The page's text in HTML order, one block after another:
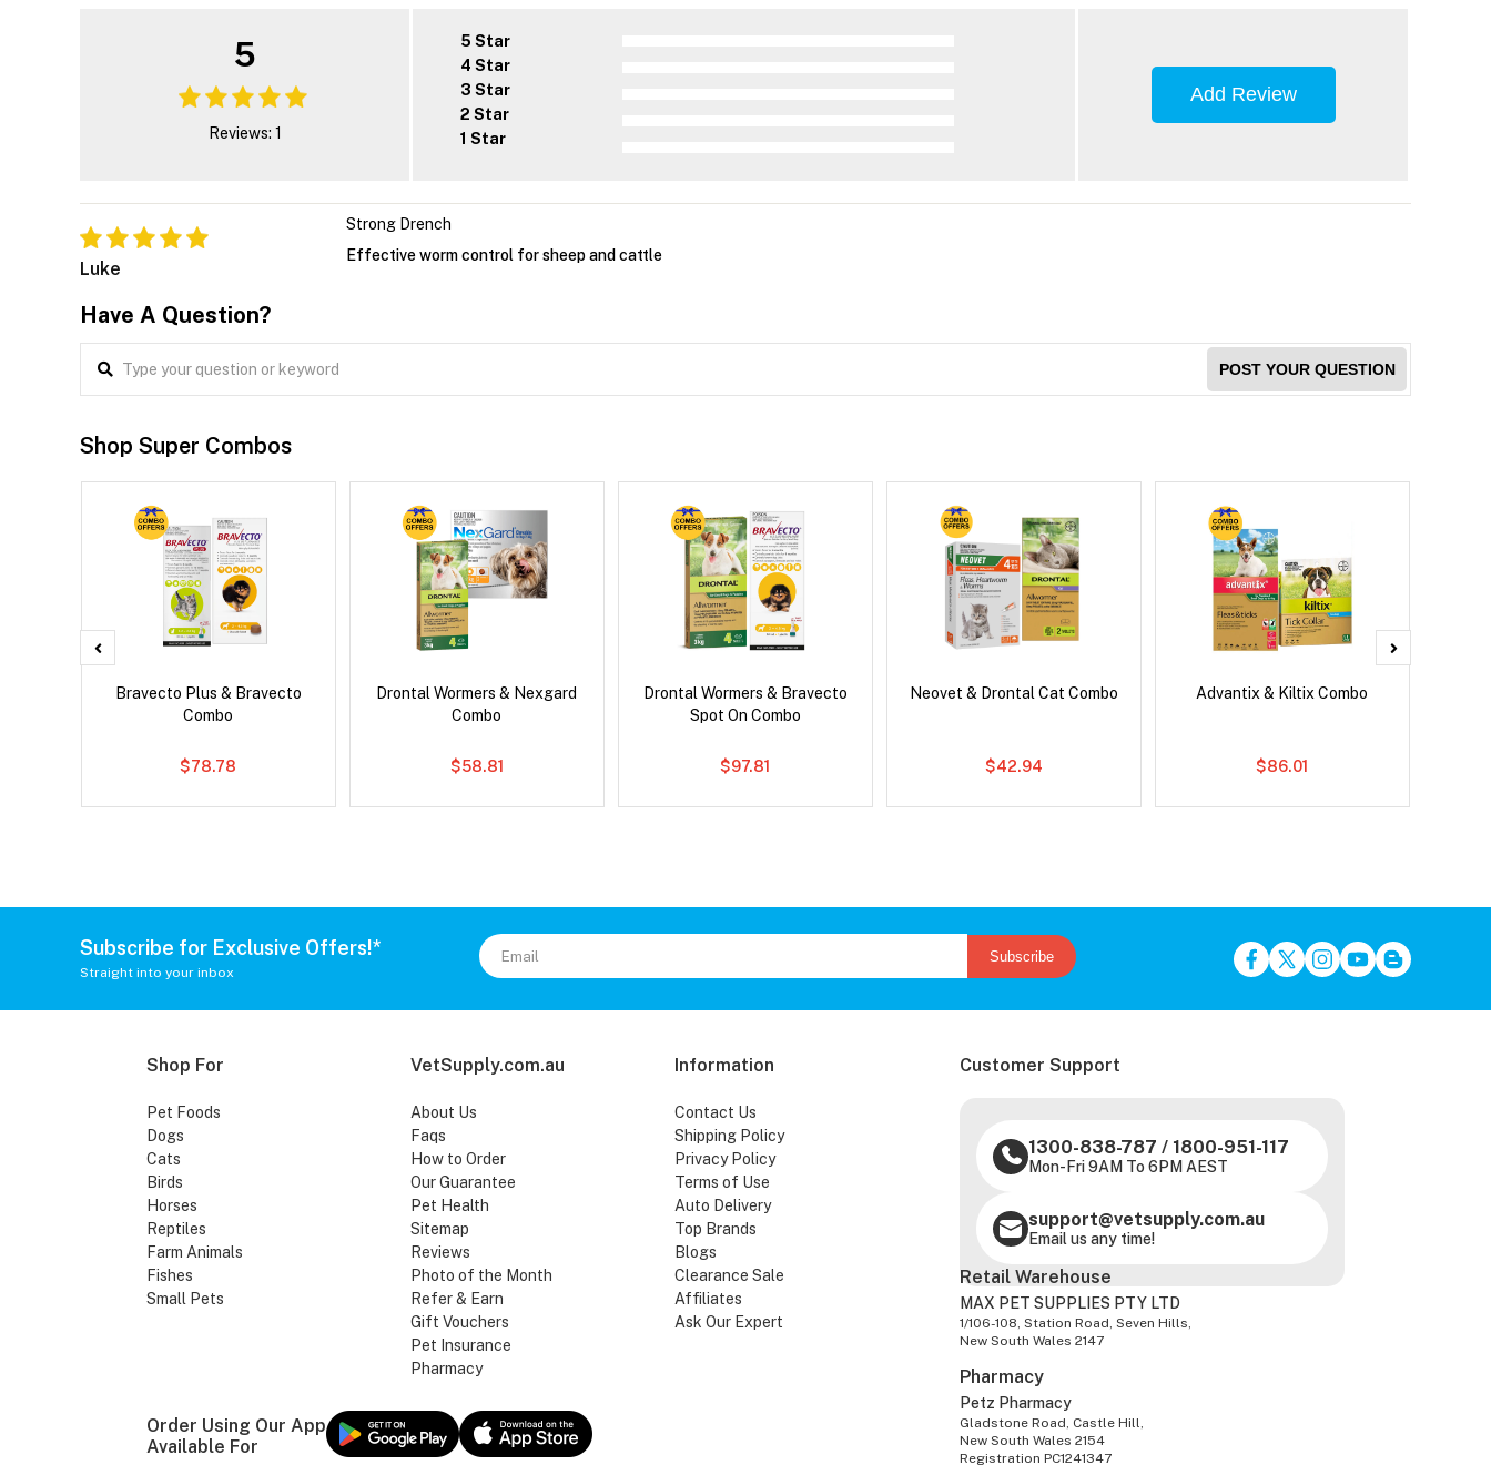
5
Reviews: 1
5 Star
4 Star
3 Star
2 Star
1 Star
Add Review
Luke
Strong Drench
Effective worm control for sheep and cattle
Have A Question?
POST YOUR QUESTION
Shop Super Combos
Bravecto Plus & Bravecto
Combo
$78.78
Drontal Wormers & Nexgard
Combo
$58.81
Drontal Wormers & Bravecto
Spot On Combo
$97.81
Neovet & Drontal Cat Combo
$42.94
Advantix & Kiltix Combo
$86.01
Subscribe for Exclusive Offers!*
Straight into your inbox
Subscribe
Shop For
Pet Foods
Dogs
Cats
Birds
Horses
Reptiles
Farm Animals
Fishes
Small Pets
VetSupply.com.au
About Us
Faqs
How to Order
Our Guarantee
Pet Health
Sitemap
Reviews
Photo of the Month
Refer & Earn
Gift Vouchers
Pet Insurance
Pharmacy
Information
Contact Us
Shipping Policy
Privacy Policy
Terms of Use
Auto Delivery
Top Brands
Blogs
Clearance Sale
Affiliates
Ask Our Expert
Customer Support
1300-838-787 / 1800-951-117
Mon-Fri 9AM To 6PM AEST
support@vetsupply.com.au
Email us any time!
Order Using Our App
Available For
Retail Warehouse
MAX PET SUPPLIES PTY LTD
1/106-108, Station Road, Seven Hills,
New South Wales 2147
Pharmacy
Petz Pharmacy
Gladstone Road, Castle Hill,
New South Wales 2154
Registration PC1241347